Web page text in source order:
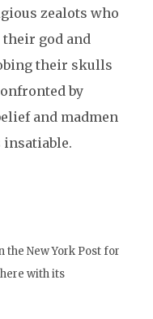
zealots who
their god and
their skulls
by
and madmen
insatiable.
New York Post for
with its